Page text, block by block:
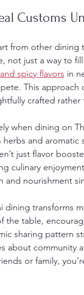
Customs
from other
not just a way to
spicy flavors in
This
crafted rather
when dining on
and
just flavor
culinary
and nourishment
dining transforms
the table,
sharing pattern
about community
or family,